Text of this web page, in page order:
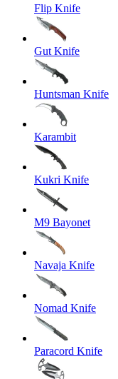
Flip Knife
Gut Knife
Huntsman Knife
Karambit
Kukri Knife
M9 Bayonet
Navaja Knife
Nomad Knife
Paracord Knife